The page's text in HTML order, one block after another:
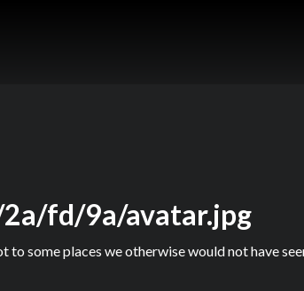
fd/9a/avatar.jpg
to some places we otherwise would not have